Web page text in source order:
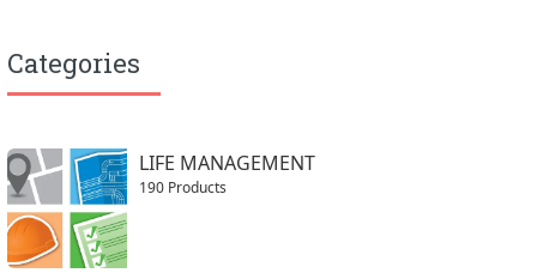
Categories
LIFE MANAGEMENT
190 Products